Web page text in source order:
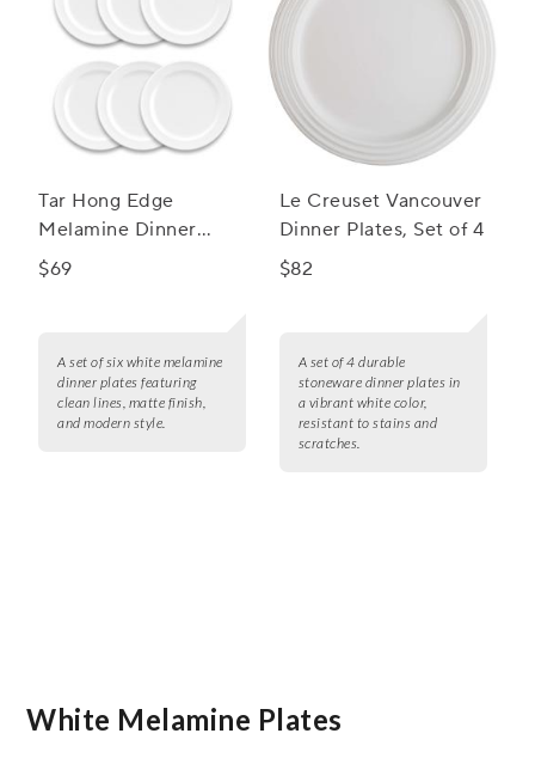
Tar Hong Edge
Melamine Dinner
Plates, Set of 6
$69
A set of six white melamine
dinner plates featuring
clean lines, matte finish,
and modern style.
Le Creuset Vancouver
Dinner Plates, Set of 4
$82
A set of 4 durable
stoneware dinner plates in
a vibrant white color,
resistant to stains and
scratches.
White Melamine Plates